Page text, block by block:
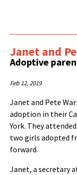
Janet and
Adoptive
Feb 12, 2019
Janet and Pete
adoption in their
York. They
two girls adopted
forward.
Janet, a secretary